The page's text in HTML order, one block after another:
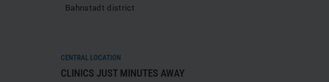
Bahnstadt district
CENTRAL LOCATION
CLINICS JUST MINUTES AWAY